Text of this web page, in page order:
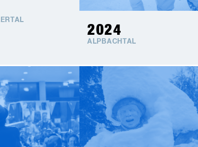
2024
ALPBACHTAL